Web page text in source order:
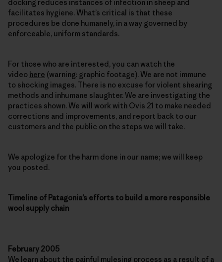
docking reduces instances of infection in sheep and
facilitates hygiene. What’s critical is that these
procedures be done humanely, in a way governed by
enforceable, uniform standards.
For those who are interested, you can watch the
video here (warning: graphic footage). We are not immune
to shocking images. There is no excuse for violent shearing
methods and inhumane slaughter. We are investigating the
practices shown. We will work with Ovis 21 to make needed
corrections and improvements, and report back to our
customers and the public on the steps we will take.
We apologize for the harm done in our name; we will keep
you posted.
Timeline of Patagonia’s efforts to build a more responsible
wool supply chain
February 2005
We learn about the painful mulesing process as a result of a